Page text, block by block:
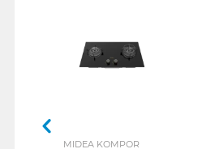
MIDEA KOMPOR